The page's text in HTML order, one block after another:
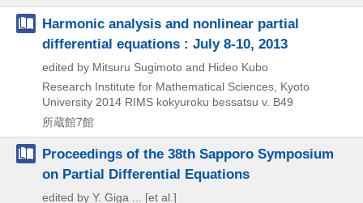
Harmonic analysis and nonlinear partial
differential equations : July 8-10, 2013
edited by Mitsuru Sugimoto and Hideo Kubo
Research Institute for Mathematical Sciences, Kyoto
University 2014 RIMS kokyuroku bessatsu v. B49
所蔵館7館
Proceedings of the 38th Sapporo Symposium
on Partial Differential Equations
edited by Y. Giga ... [et al.]